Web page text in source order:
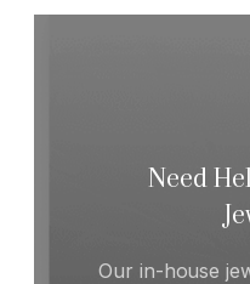
Need
Our in-house